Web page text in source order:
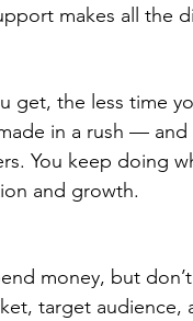
makes all the
get, the less time
in a rush —
You keep doing
and growth.
money, but
target audience,